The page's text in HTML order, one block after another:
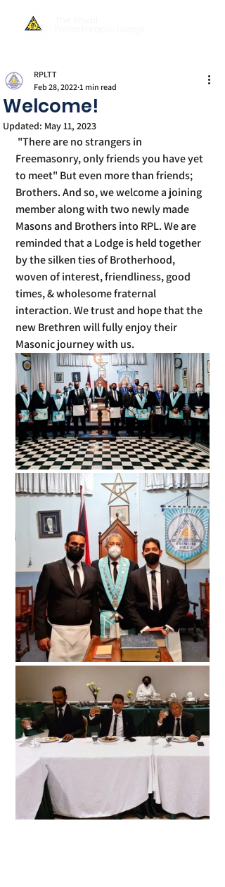
Welcome!
RPLTT
Feb 28, 2022 1 min read
Updated: May 11, 2023
Freemasonry, only friends you have yet
to meet" But even more than friends;
Brothers. And so, we welcome a joining
member along with two newly made
Masons and Brothers into RPL. We are
reminded that a Lodge is held together
by the silken ties of Brotherhood,
woven of interest, friendliness, good
times, & wholesome fraternal
interaction. We trust and hope that the
new Brethren will fully enjoy their
Masonic journey with us.